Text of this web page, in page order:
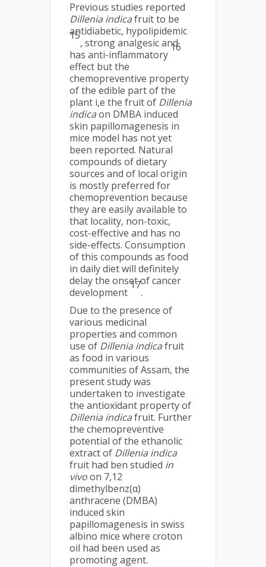
Previous studies reported
Dillenia indicafruit to be
antidiabetic, hypolipidemic
15
, strong analgesic and
has anti-inflammatory
16
effect but the
chemopreventive property
of the edible part of the
plant i,e the fruit of Dillenia
indicaon DMBA induced
skin papillomagenesis in
mice model has not yet
been reported. Natural
compounds of dietary
sources and of local origin
is mostly preferred for
chemoprevention because
they are easily available to
that locality, non-toxic,
cost-effective and has no
side-effects. Consumption
of this compounds as food
in daily diet will definitely
delay the onset of cancer
development
17
.
Due to the presence of
various medicinal
properties and common
use of Dillenia indicafruit
as food in various
communities of Assam, the
present study was
undertaken to investigate
the antioxidant property of
Dillenia indicafruit. Further
the chemopreventive
potential of the ethanolic
extract of Dillenia indica
fruit had ben studied in
vivoon 7,12
dimethylbenz(α)
anthracene (DMBA)
induced skin
papillomagenesis in swiss
albino mice where croton
oil had been used as
promoting agent.